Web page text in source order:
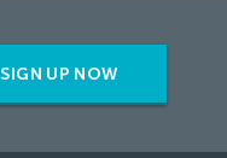
SIGN UP NOW